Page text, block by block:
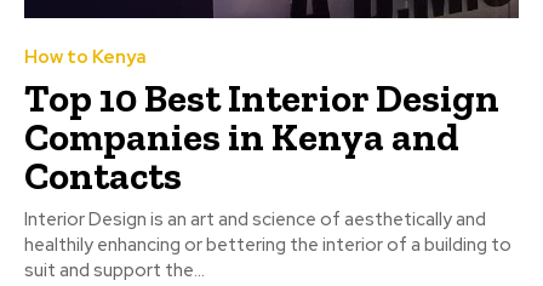
How to Kenya
Top 10 Best Interior Design
Companies in Kenya and
Contacts
Interior Design is an art and science of aesthetically and
healthily enhancing or bettering the interior of a building to
suit and support the...